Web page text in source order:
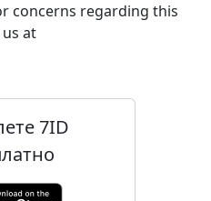
concerns regarding this
at
7ID